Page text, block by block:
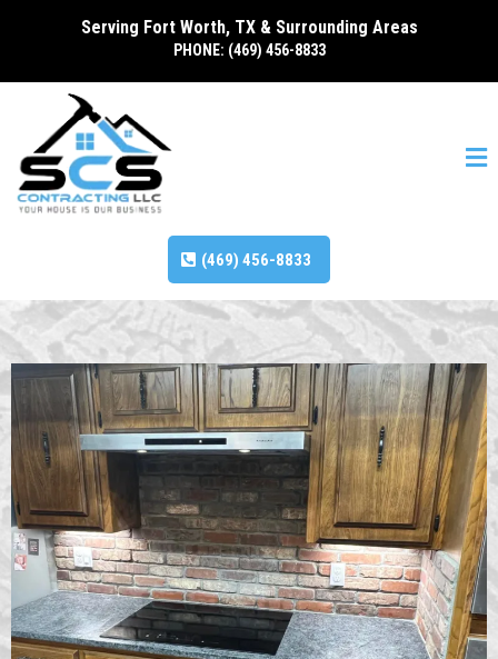
Serving Fort Worth, TX & Surrounding Areas
PHONE: (469) 456-8833
(469) 456-8833